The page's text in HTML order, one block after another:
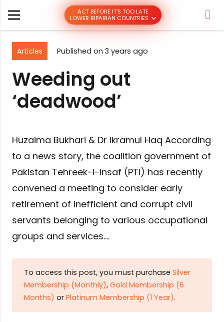
ACT BEFORE IT’S TOO LATE
LOWER RIPARIAN COUNTRIES
Articles Published on 3 years ago
Weeding out
‘deadwood’
Huzaima Bukhari & Dr Ikramul Haq According
to a news story, the coalition government of
Pakistan Tehreek-i-Insaf (PTI) has recently
convened a meeting to consider early
retirement of inefficient and corrupt civil
servants belonging to various occupational
groups and services….
To access this post, you must purchase Silver
Membership (Monthly), Gold Membership (6
Months) or Platinum Membership (1 Year).